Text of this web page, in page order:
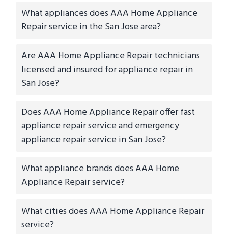
What appliances does AAA Home Appliance
Repair service in the San Jose area?
Are AAA Home Appliance Repair technicians
licensed and insured for appliance repair in
San Jose?
Does AAA Home Appliance Repair offer fast
appliance repair service and emergency
appliance repair service in San Jose?
What appliance brands does AAA Home
Appliance Repair service?
What cities does AAA Home Appliance Repair
service?